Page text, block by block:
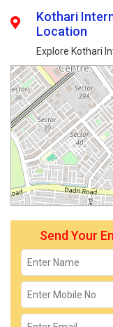
Kothari
Location
Explore Kothari
Send Your